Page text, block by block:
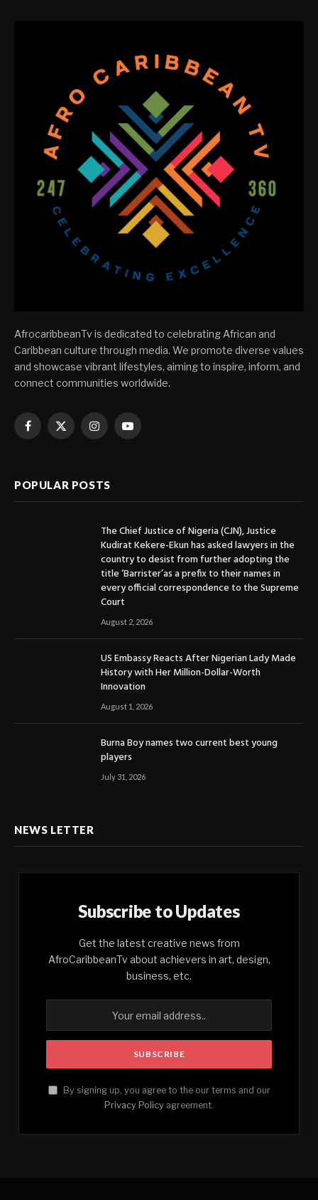
AfrocaribbeanTv is dedicated to celebrating African and
Caribbean culture through media. We promote diverse values
and showcase vibrant lifestyles, aiming to inspire, inform, and
connect communities worldwide.
Facebook
X
InstagramYouTube
POPULAR POSTS
The Chief Justice of Nigeria (CJN), Justice
Kudirat Kekere-Ekun has asked lawyers in the
country to desist from further adopting the
title ‘Barrister’as a prefix to their names in
every official correspondence to the Supreme
Court
August 2, 2026
US Embassy Reacts After Nigerian Lady Made
History with Her Million-Dollar-Worth
Innovation
August 1, 2026
Burna Boy names two current best young
players
July 31, 2026
NEWS LETTER
Subscribe to Updates
Get the latest creative news from
AfroCaribbeanTv about achievers in art, design,
business, etc.
By signing up, you agree to the our terms and our
Privacy Policy agreement.